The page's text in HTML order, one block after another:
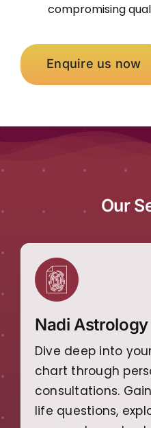
compromising
Enquire us now
Our
Nadi
Dive deep into
chart through
consultations.
life questions,